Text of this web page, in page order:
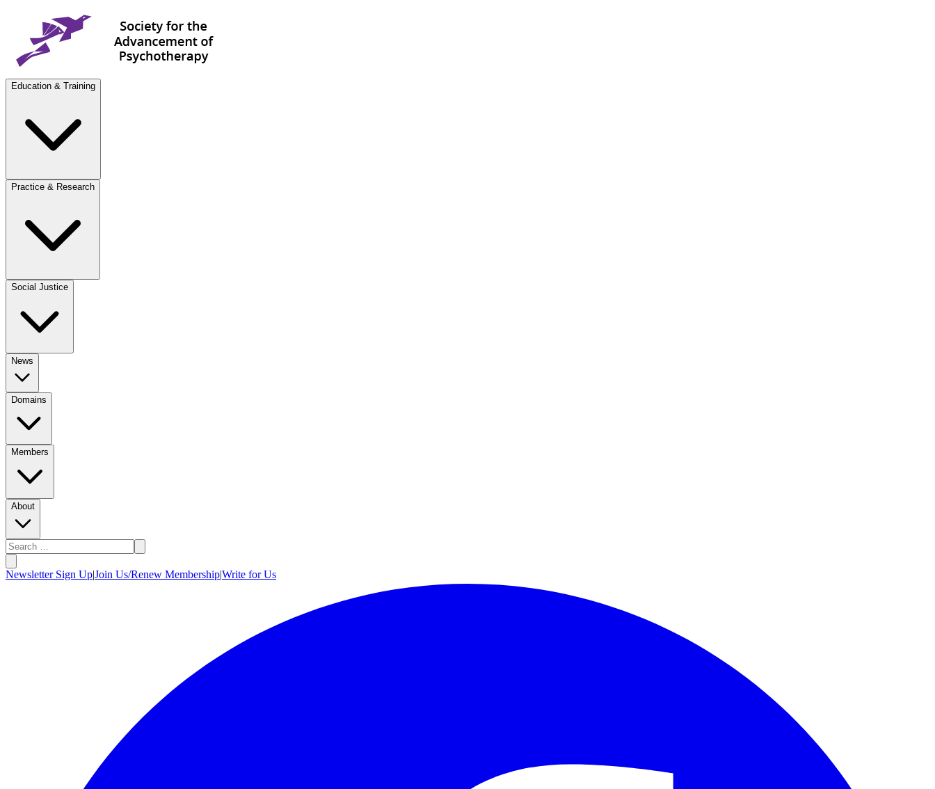
Education & Training
Practice & Research
Social Justice
News
Domains
Members
About
Newsletter Sign Up|Join Us/Renew Membership|Write for Us